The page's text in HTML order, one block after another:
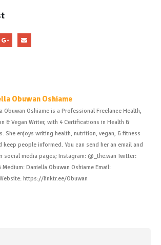
Obuwan Oshiame
Obuwan Oshiame is a Professional Freelance Health,
& Vegan Writer, with 4 Certifications in Health &
She enjoys writing health, nutrition, vegan, & fitness
people informed. You can send her an email and
social media pages; Instagram: @_the.wan Twitter:
Daniella Obuwan Oshiame Email:
https://linktr.ee/Obuwan